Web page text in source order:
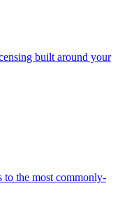
built around your
to the most commonly-